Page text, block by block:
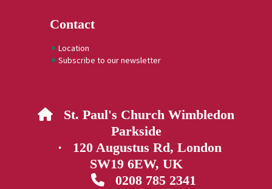
Contact
Location
Subscribe to our newsletter
 St. Paul's Church Wimbledon
Parkside
· 120 Augustus Rd, London
SW19 6EW, UK
0208 785 2341